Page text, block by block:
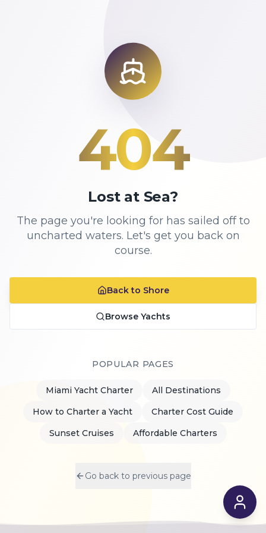
404
Lost at Sea?
The page you're looking for has sailed off to
uncharted waters. Let's get you back on
course.
Back to Shore
Browse Yachts
POPULAR PAGES
Miami Yacht Charter
All Destinations
How to Charter a Yacht
Charter Cost Guide
Sunset Cruises
Affordable Charters
Go back to previous page